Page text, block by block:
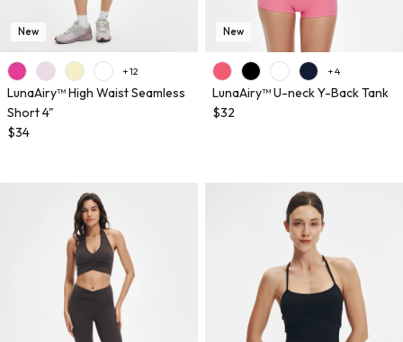
New
+ 12
LunaAiry™ High Waist Seamless
Short 4"
$34
New
+ 4
LunaAiry™ U-neck Y-Back Tank
$32